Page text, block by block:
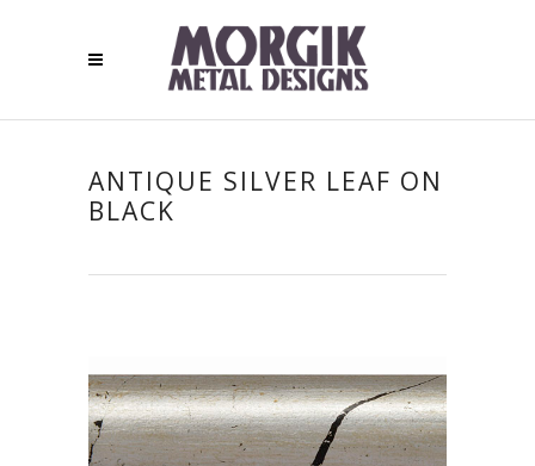
ANTIQUE SILVER LEAF ON
BLACK